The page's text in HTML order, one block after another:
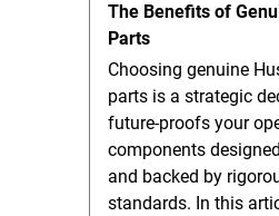
The Benefits of
Parts
Choosing genuine
parts is a strategic
future-proofs your
components
and backed by
standards. In this